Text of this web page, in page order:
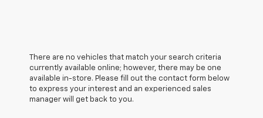
There are no vehicles that match your search criteria
currently available online; however, there may be one
available in-store. Please fill out the contact form below
to express your interest and an experienced sales
manager will get back to you.